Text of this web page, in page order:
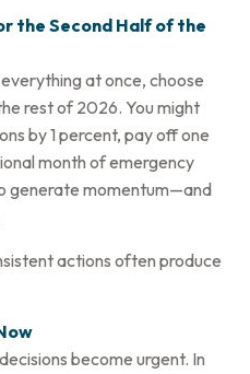
the Second Half of the
at once, choose
rest of 2026. You might
by 1 percent, pay off one
month of emergency
generate momentum—and
actions often produce
become urgent. In